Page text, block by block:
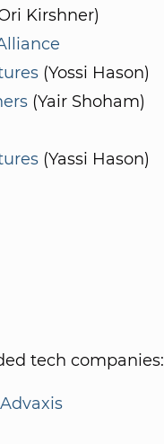
Kirshner)
(Yossi Hason)
(Yair Shoham)
(Yassi Hason)
tech companies:
Advaxis